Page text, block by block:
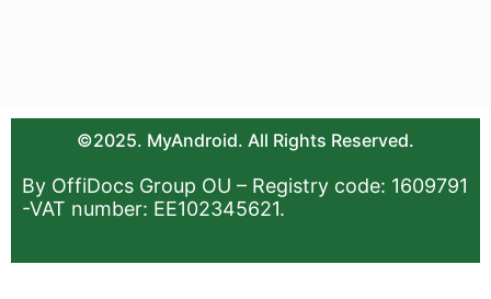
©2025. MyAndroid. All Rights Reserved.
By OffiDocs Group OU – Registry code: 1609791
-VAT number: EE102345621.